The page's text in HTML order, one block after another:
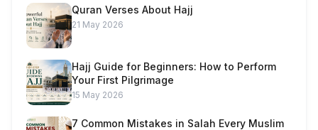
Quran Verses About Hajj
21 May 2026
Hajj Guide for Beginners: How to Perform
Your First Pilgrimage
15 May 2026
7 Common Mistakes in Salah Every Muslim